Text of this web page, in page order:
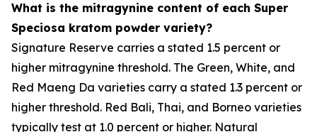
What is the mitragynine content of each Super
Speciosa kratom powder variety?
Signature Reserve carries a stated 1.5 percent or
higher mitragynine threshold. The Green, White, and
Red Maeng Da varieties carry a stated 1.3 percent or
higher threshold. Red Bali, Thai, and Borneo varieties
typically test at 1.0 percent or higher. Natural